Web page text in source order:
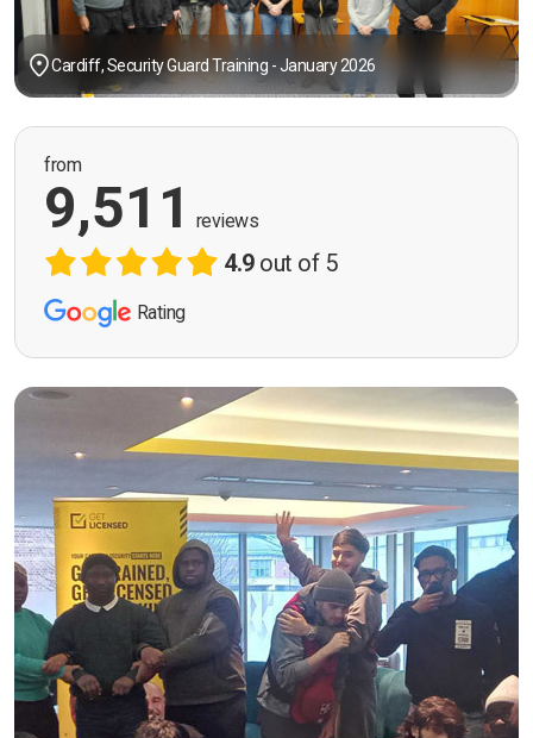
Cardiff, Security Guard Training - January 2026
from
9,511 reviews
4.9out of 5
Rating